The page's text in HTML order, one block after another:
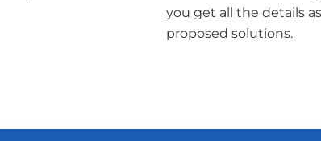
you get all the details
proposed solutions.